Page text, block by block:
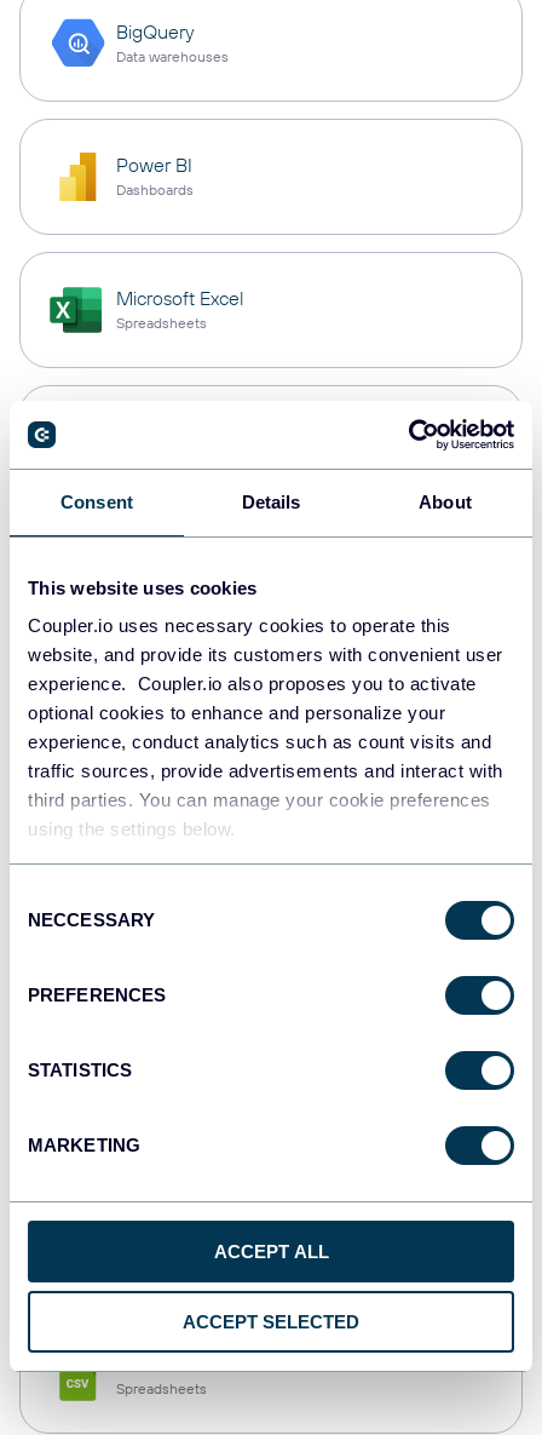
Consent Details About
This website uses cookies
Coupler.io uses necessary cookies to operate this
website, and provide its customers with convenient user
experience. Coupler.io also proposes you to activate
optional cookies to enhance and personalize your
experience, conduct analytics such as count visits and
traffic sources, provide advertisements and interact with
third parties. You can manage your cookie preferences
using the settings below.
Selection
NECCESSARY
PREFERENCES
STATISTICS
MARKETING
ACCEPT ALL
ACCEPT SELECTED
BigQuery
Data warehouses
Power BI
Dashboards
Microsoft Excel
Spreadsheets
Data warehouses
Redshift
Data warehouses
JSON
Dashboards
Spreadsheets